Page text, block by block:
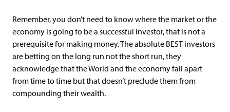
Remember, you don’t need to know where the market or the
economy is going to be a successful investor, that is not a
prerequisite for making money. The absolute BEST investors
are betting on the long run not the short run, they
acknowledge that the World and the economy fall apart
from time to time but that doesn’t preclude them from
compounding their wealth.